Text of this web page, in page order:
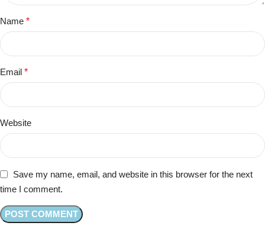
Name *
Email *
Website
Save my name, email, and website in this browser for the next
time I comment.